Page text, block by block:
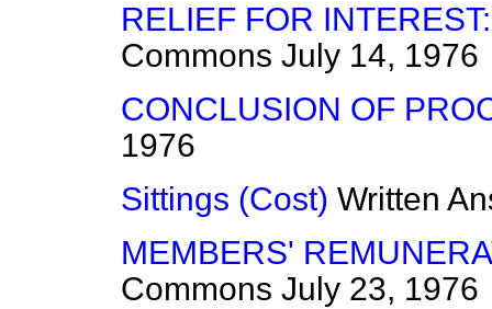
RELIEF FOR
Commons July 14, 1976
CONCLUSION OF
1976
Sittings (Cost) Written
MEMBERS'
Commons July 23, 1976